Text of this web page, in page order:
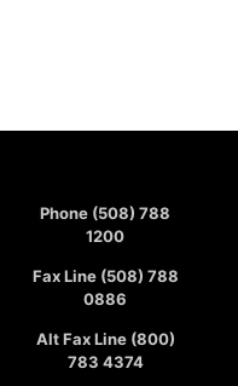
Phone (508) 788
1200
Fax Line (508) 788
0886
Alt Fax Line (800)
783 4374